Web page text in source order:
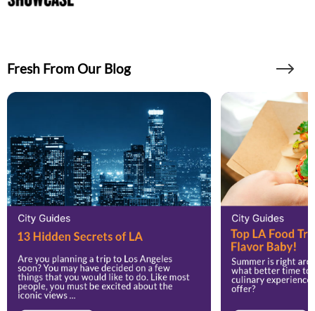
Fresh From Our Blog